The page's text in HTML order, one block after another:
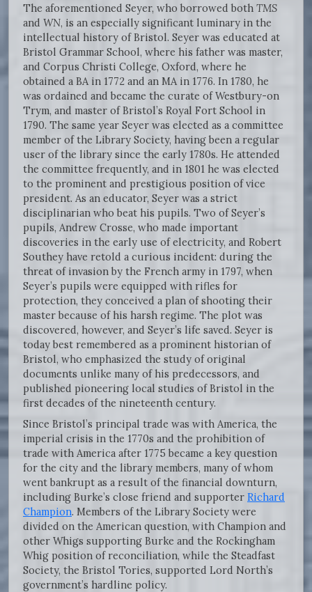
The aforementioned Seyer, who borrowed both TMS
and WN, is an especially significant luminary in the
intellectual history of Bristol. Seyer was educated at
Bristol Grammar School, where his father was master,
and Corpus Christi College, Oxford, where he
obtained a BA in 1772 and an MA in 1776. In 1780, he
was ordained and became the curate of Westbury-on
Trym, and master of Bristol’s Royal Fort School in
1790. The same year Seyer was elected as a committee
member of the Library Society, having been a regular
user of the library since the early 1780s. He attended
the committee frequently, and in 1801 he was elected
to the prominent and prestigious position of vice
president. As an educator, Seyer was a strict
disciplinarian who beat his pupils. Two of Seyer’s
pupils, Andrew Crosse, who made important
discoveries in the early use of electricity, and Robert
Southey have retold a curious incident: during the
threat of invasion by the French army in 1797, when
Seyer’s pupils were equipped with rifles for
protection, they conceived a plan of shooting their
master because of his harsh regime. The plot was
discovered, however, and Seyer’s life saved. Seyer is
today best remembered as a prominent historian of
Bristol, who emphasized the study of original
documents unlike many of his predecessors, and
published pioneering local studies of Bristol in the
first decades of the nineteenth century.
Since Bristol’s principal trade was with America, the
imperial crisis in the 1770s and the prohibition of
trade with America after 1775 became a key question
for the city and the library members, many of whom
went bankrupt as a result of the financial downturn,
including Burke’s close friend and supporter Richard
Champion. Members of the Library Society were
divided on the American question, with Champion and
other Whigs supporting Burke and the Rockingham
Whig position of reconciliation, while the Steadfast
Society, the Bristol Tories, supported Lord North’s
government’s hardline policy.